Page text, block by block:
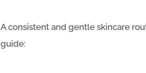
A consistent and gentle skincare
guide: